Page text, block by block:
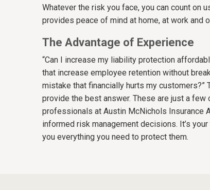
Whatever the risk you face, you can count
provides peace of mind at home, at work and
The Advantage of Experience
“Can I increase my liability protection
that increase employee retention without
mistake that financially hurts my
provide the best answer. These are just a
professionals at Austin McNichols Insurance
informed risk management decisions. It’s
you everything you need to protect them.